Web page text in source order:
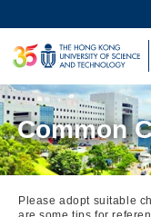
to
main
content
UNIVERSITY NEWS
LIFE@HKUST
FACULTY
Common
Please adopt suitable